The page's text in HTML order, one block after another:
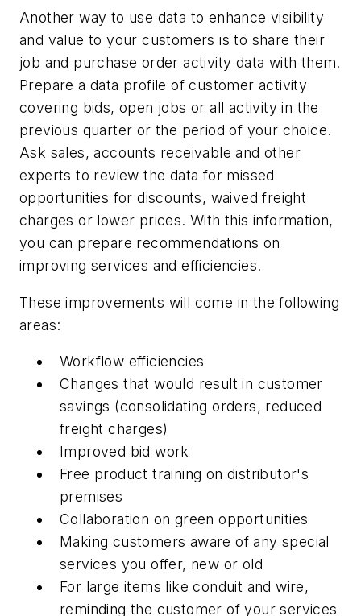
Another way to use data to enhance visibility
and value to your customers is to share their
job and purchase order activity data with them.
Prepare a data profile of customer activity
covering bids, open jobs or all activity in the
previous quarter or the period of your choice.
Ask sales, accounts receivable and other
experts to review the data for missed
opportunities for discounts, waived freight
charges or lower prices. With this information,
you can prepare recommendations on
improving services and efficiencies.
These improvements will come in the following
areas:
Workflow efficiencies
Changes that would result in customer
savings (consolidating orders, reduced
freight charges)
Improved bid work
Free product training on distributor's
premises
Collaboration on green opportunities
Making customers aware of any special
services you offer, new or old
For large items like conduit and wire,
reminding the customer of your services